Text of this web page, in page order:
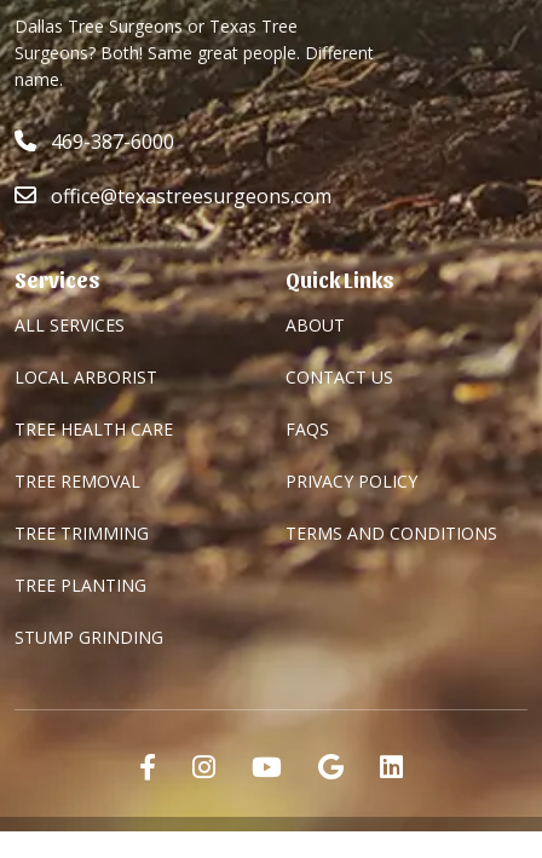
Dallas Tree Surgeons or Texas Tree
Surgeons? Both! Same great people. Different
name.
469-387-6000
office@texastreesurgeons.com
Services
ALL SERVICES
LOCAL ARBORIST
TREE HEALTH CARE
TREE REMOVAL
TREE TRIMMING
TREE PLANTING
STUMP GRINDING
Quick Links
ABOUT
CONTACT US
FAQS
PRIVACY POLICY
TERMS AND CONDITIONS